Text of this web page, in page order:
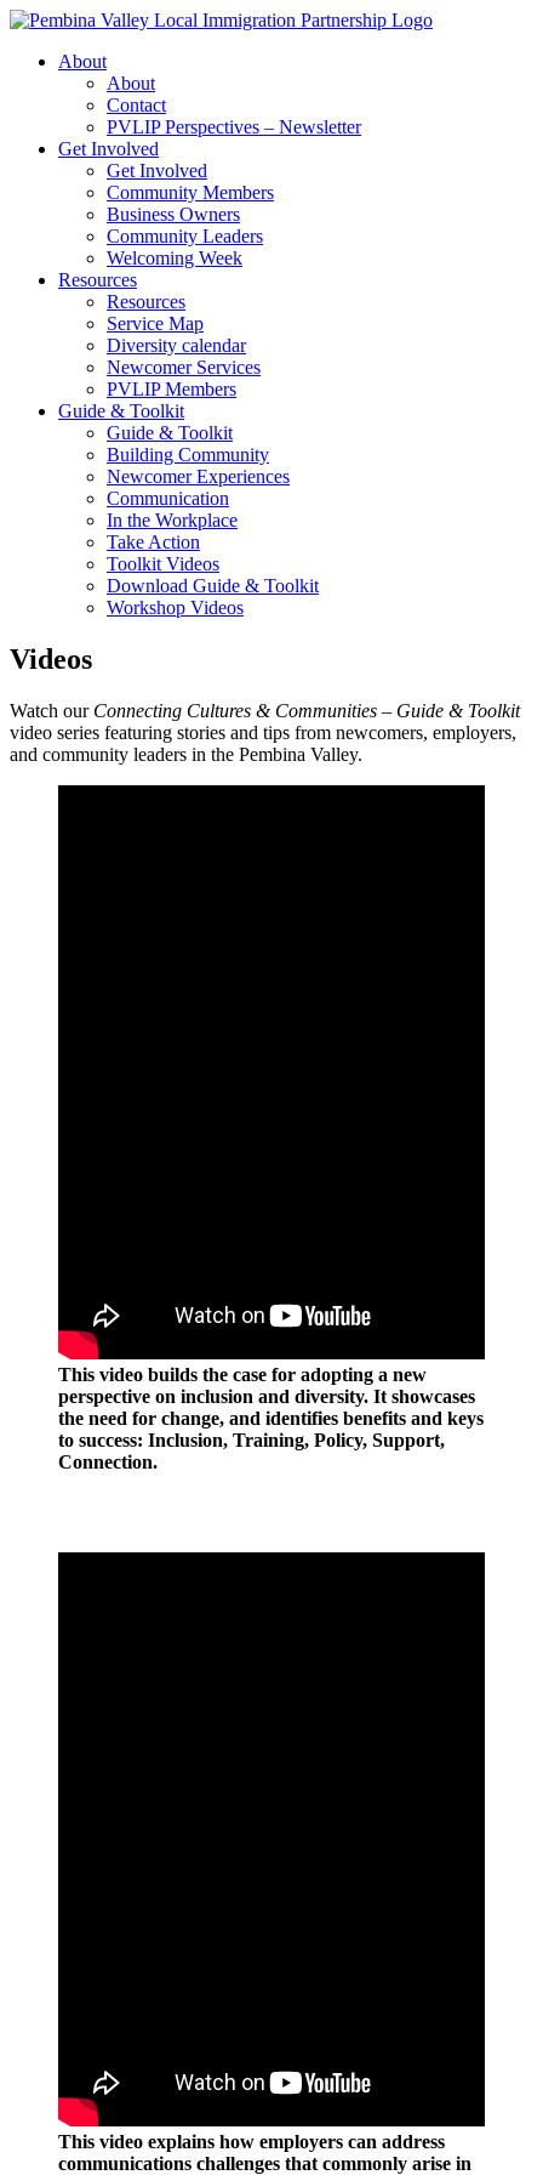
Skip
contentAbout
About
Contact
PVLIP Perspectives – Newsletter
Get Involved
Get Involved
Community Members
Business Owners
Community Leaders
Welcoming Week
Resources
Resources
Service Map
Diversity calendar
Newcomer Services
PVLIP Members
Guide & Toolkit
Guide & Toolkit
Building Community
Newcomer Experiences
Communication
In the Workplace
Take Action
Toolkit Videos
Download Guide & Toolkit
Workshop Videos
Videos
Watch our Connecting Cultures & Communities – Guide & Toolkit
video series featuring stories and tips from newcomers, employers,
and community leaders in the Pembina Valley.
This video builds the case for adopting a new
perspective on inclusion and diversity. It showcases
the need for change, and identifies benefits and keys
to success: Inclusion, Training, Policy, Support,
Connection.
This video explains how employers can address
communications challenges that commonly arise in